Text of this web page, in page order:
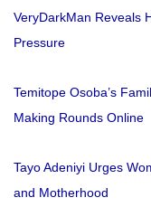
VeryDarkMan Reveals
Pressure
Temitope Osoba’s
Making Rounds Online
Tayo Adeniyi Urges
and Motherhood